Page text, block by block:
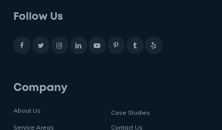
Follow Us
Company
About Us
Case Studies
Service Areas
Contact Us